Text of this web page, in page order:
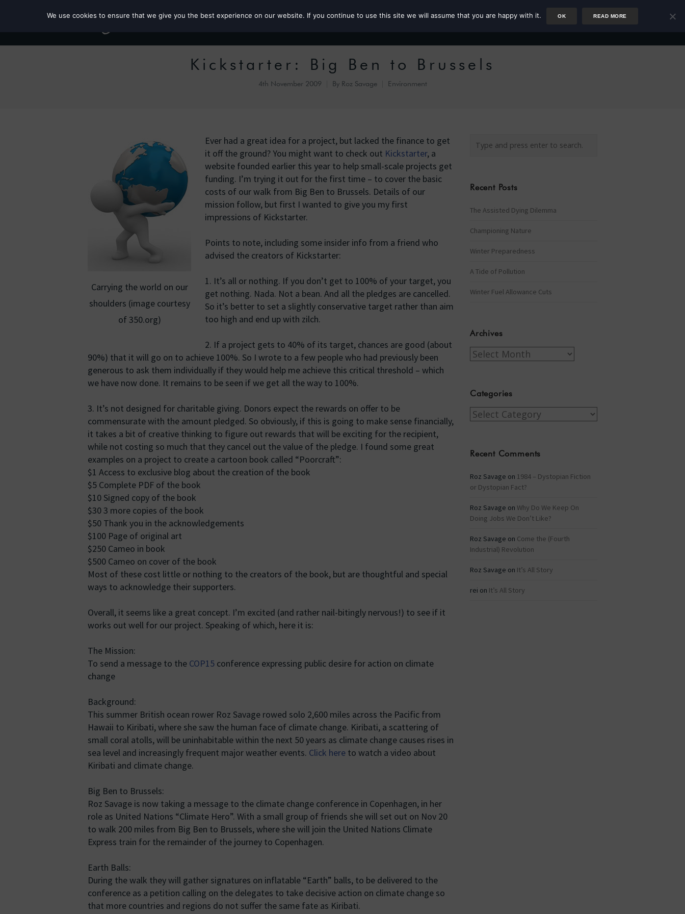
Roz the MP Author Rower
Kickstarter: Big Ben to Brussels
4th November 2009 By Roz Savage Environment
Carrying the world on our
shoulders (image courtesy
of 350.org)
Ever had a great idea for a project, but lacked the finance to get
it off the ground? You might want to check out Kickstarter, a
website founded earlier this year to help small-scale projects get
funding. I’m trying it out for the first time – to cover the basic
costs of our walk from Big Ben to Brussels. Details of our
mission follow, but first I wanted to give you my first
impressions of Kickstarter.
Points to note, including some insider info from a friend who
advised the creators of Kickstarter:
1. It’s all or nothing. If you don’t get to 100% of your target, you
get nothing. Nada. Not a bean. And all the pledges are cancelled.
So it’s better to set a slightly conservative target rather than aim
too high and end up with zilch.
2. If a project gets to 40% of its target, chances are good (about
90%) that it will go on to achieve 100%. So I wrote to a few people who had previously been
generous to ask them individually if they would help me achieve this critical threshold – which
we have now done. It remains to be seen if we get all the way to 100%.
3. It’s not designed for charitable giving. Donors expect the rewards on offer to be
commensurate with the amount pledged. So obviously, if this is going to make sense financially,
it takes a bit of creative thinking to figure out rewards that will be exciting for the recipient,
while not costing so much that they cancel out the value of the pledge. I found some great
examples on a project to create a cartoon book called “Poorcraft”:
$1 Access to exclusive blog about the creation of the book
$5 Complete PDF of the book
$10 Signed copy of the book
$30 3 more copies of the book
$50 Thank you in the acknowledgements
$100 Page of original art
$250 Cameo in book
$500 Cameo on cover of the book
Most of these cost little or nothing to the creators of the book, but are thoughtful and special
ways to acknowledge their supporters.
Overall, it seems like a great concept. I’m excited (and rather nail-bitingly nervous!) to see if it
works out well for our project. Speaking of which, here it is:
The Mission:
To send a message to the COP15 conference expressing public desire for action on climate
change
Background:
This summer British ocean rower Roz Savage rowed solo 2,600 miles across the Pacific from
Hawaii to Kiribati, where she saw the human face of climate change. Kiribati, a scattering of
small coral atolls, will be uninhabitable within the next 50 years as climate change causes rises in
sea level and increasingly frequent major weather events. Click here to watch a video about
Kiribati and climate change.
Big Ben to Brussels:
Roz Savage is now taking a message to the climate change conference in Copenhagen, in her
role as United Nations “Climate Hero”. With a small group of friends she will set out on Nov 20
to walk 200 miles from Big Ben to Brussels, where she will join the United Nations Climate
Express train for the remainder of the journey to Copenhagen.
Earth Balls:
During the walk they will gather signatures on inflatable “Earth” balls, to be delivered to the
conference as a petition calling on the delegates to take decisive action on climate change so
that more countries and regions do not suffer the same fate as Kiribati.
Recent Posts
The Assisted Dying Dilemma
Championing Nature
Winter Preparedness
A Tide of Pollution
Winter Fuel Allowance Cuts
Archives
Archives
Categories
Categories
Recent Comments
Roz Savage on 1984 – Dystopian Fiction
or Dystopian Fact?
Roz Savage on Why Do We Keep On
Doing Jobs We Don’t Like?
Roz Savage on Come the (Fourth
Industrial) Revolution
Roz Savage on It’s All Story
rei on It’s All Story
We use cookies to ensure that we give you the best experience on our website. If you continue to use this site we will assume that you are happy with it. OK READ MORE